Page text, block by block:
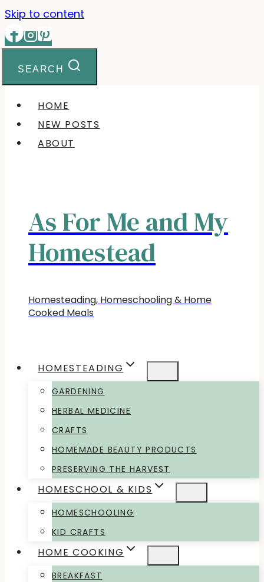
Skip to content
SEARCH
HOME
NEW POSTS
ABOUT
As For Me and My
Homestead
Homesteading, Homeschooling & Home
Cooked Meals
HOMESTEADING
GARDENING
HERBAL MEDICINE
CRAFTS
HOMEMADE BEAUTY PRODUCTS
PRESERVING THE HARVEST
HOMESCHOOL & KIDS
HOMESCHOOLING
KID CRAFTS
HOME COOKING
BREAKFAST